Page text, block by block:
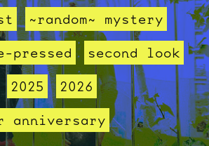
~random~ mystery
pressed
second look
2025
2026
anniversary